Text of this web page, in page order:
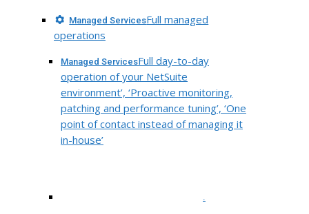
Managed ServicesFull managed
operations
Managed ServicesFull day-to-day
operation of your NetSuite
environment’, ‘Proactive monitoring,
patching and performance tuning’, ‘One
point of contact instead of managing it
in-house’
.